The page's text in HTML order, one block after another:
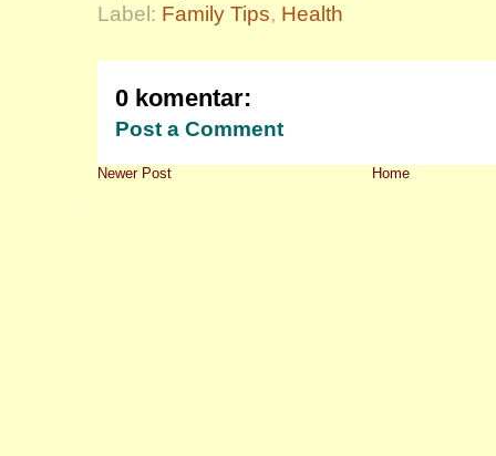
Label: Family Tips, Health
0 komentar:
Post a Comment
Newer Post Home